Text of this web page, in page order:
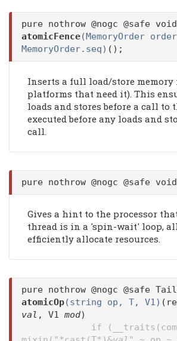
pure nothrow @nogc @safe void
atomicFence(MemoryOrder
MemoryOrder.seq) ();
Inserts a full load/store memory
platforms that need it). This
loads and stores before a call
executed before any loads and
call.
pure nothrow @nogc @safe void
Gives a hint to the processor
thread is in a 'spin-wait' loop,
efficiently allocate resources.
pure nothrow @nogc @safe
atomicOp(string op, T, V1)
val , V1 mod)
if